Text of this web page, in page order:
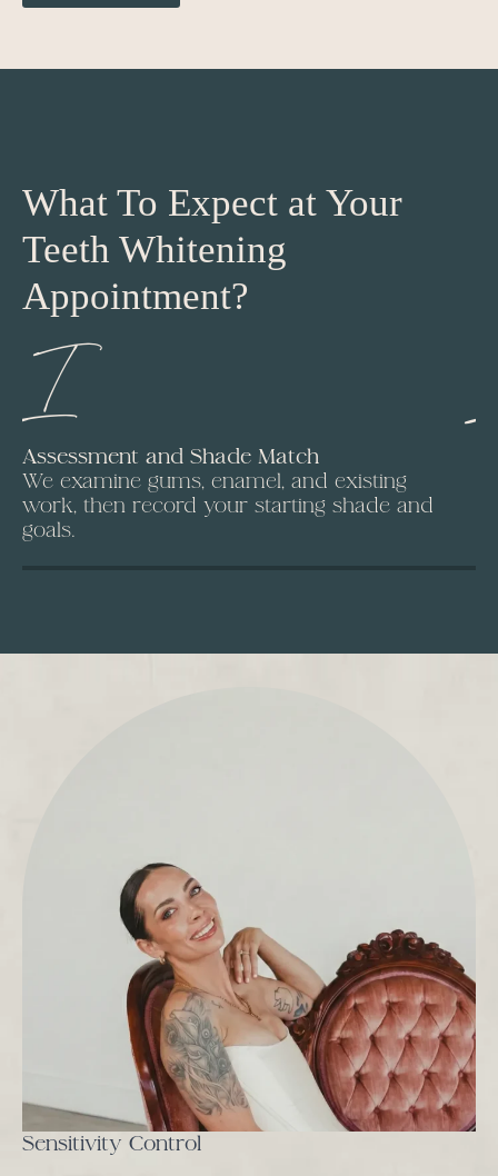
What To Expect at Your
Teeth Whitening
Appointment?
I
Assessment and Shade Match
We examine gums, enamel, and existing
work, then record your starting shade and
goals.
Sensitivity Control